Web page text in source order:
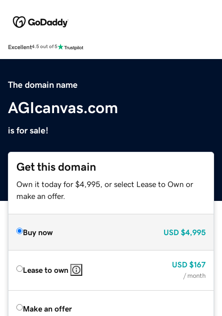
Excellent4.5 out of 5
The domain name
AGIcanvas.com
is for sale!
Get this domain
Own it today for $4,995, or select Lease to Own or
make an offer.
Buy now USD $4,995
Lease to own
USD $167
/ month
Make an offer